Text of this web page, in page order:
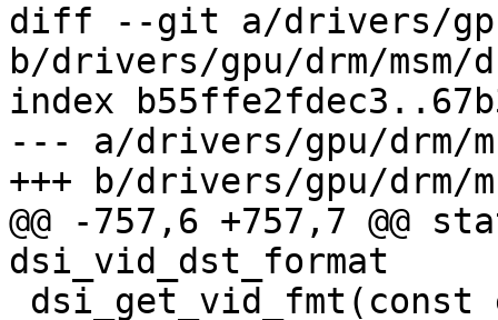
diff --git a/drivers/
b/drivers/gpu/drm/
index
--- a/drivers/gpu/drm/
+++ b/drivers/gpu/drm/
@@ -757,6 +757,7 @@
dsi_vid_dst_format